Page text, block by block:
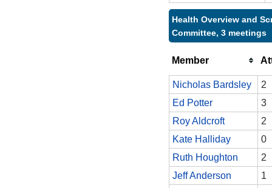
Health Overview and
Committee, 3 meetings
Member
Nicholas Bardsley
2
Ed Potter
3
Roy Aldcroft
2
Kate Halliday
0
Ruth Houghton
2
Jeff Anderson
1